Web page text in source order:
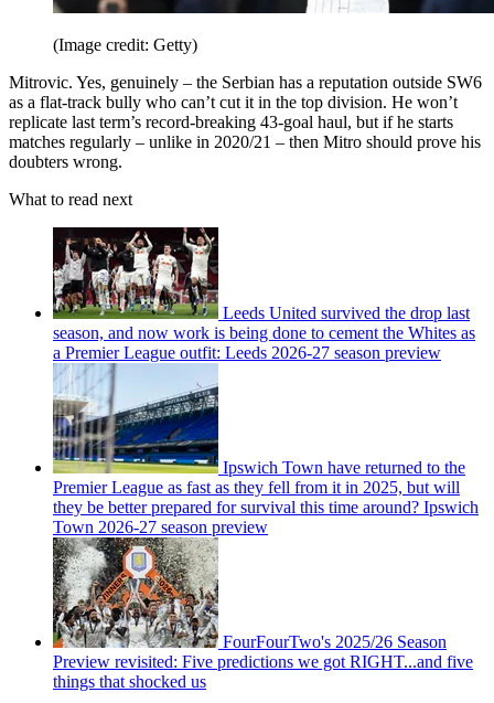
(Image credit: Getty)
Mitrovic. Yes, genuinely – the Serbian has a reputation outside SW6
as a flat-track bully who can’t cut it in the top division. He won’t
replicate last term’s record-breaking 43-goal haul, but if he starts
matches regularly – unlike in 2020/21 – then Mitro should prove his
doubters wrong.
What to read next
Leeds United survived the drop last
season, and now work is being done to cement the Whites as
a Premier League outfit: Leeds 2026-27 season preview
Ipswich Town have returned to the
Premier League as fast as they fell from it in 2025, but will
they be better prepared for survival this time around? Ipswich
Town 2026-27 season preview
FourFourTwo's 2025/26 Season
Preview revisited: Five predictions we got RIGHT...and five
things that shocked us